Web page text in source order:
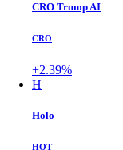
CRO Trump AI
CRO
+2.39%
H
Holo
HOT